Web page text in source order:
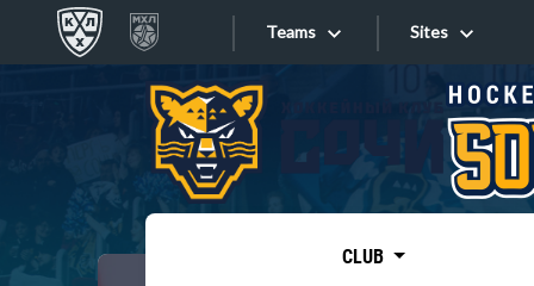
Teams Sites
Sites
CLUB